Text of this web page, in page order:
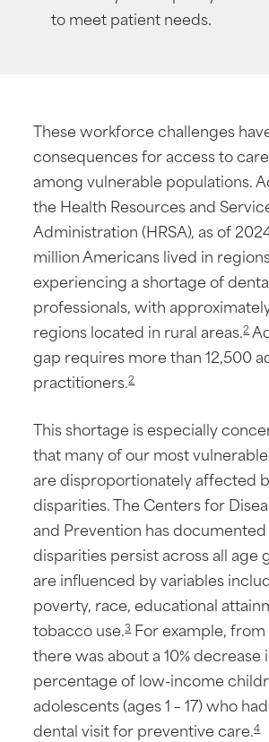
to meet patient needs.
These workforce challenges
consequences for access to
among vulnerable populations.
the Health Resources and
Administration (HRSA), as of
million Americans lived in
experiencing a shortage of
professionals, with
regions located in rural areas.2
gap requires more than 12,500
practitioners.2
This shortage is especially
that many of our most
are disproportionately affected
disparities. The Centers for
and Prevention has
disparities persist across all age
are influenced by variables
poverty, race, educational
tobacco use.3For example, from
there was about a 10% decrease
percentage of low-income
adolescents (ages 1 – 17) who
dental visit for preventive care.4